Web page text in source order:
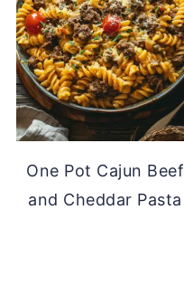
One Pot Cajun Beef
and Cheddar Pasta